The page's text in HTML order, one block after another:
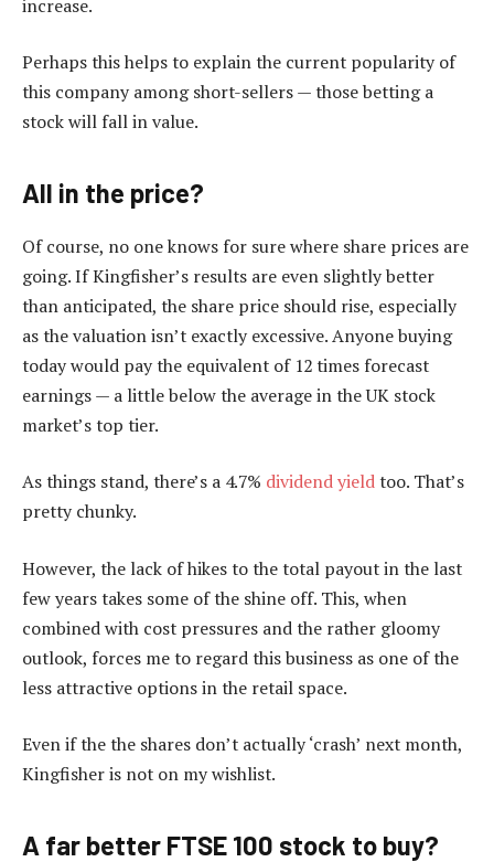
increase.
Perhaps this helps to explain the current popularity of
this company among short-sellers — those betting a
stock will fall in value.
All in the price?
Of course, no one knows for sure where share prices are
going. If Kingfisher’s results are even slightly better
than anticipated, the share price should rise, especially
as the valuation isn’t exactly excessive. Anyone buying
today would pay the equivalent of 12 times forecast
earnings — a little below the average in the UK stock
market’s top tier.
As things stand, there’s a 4.7% dividend yieldtoo. That’s
pretty chunky.
However, the lack of hikes to the total payout in the last
few years takes some of the shine off. This, when
combined with cost pressures and the rather gloomy
outlook, forces me to regard this business as one of the
less attractive options in the retail space.
Even if the the shares don’t actually ‘crash’ next month,
Kingfisher is not on my wishlist.
A far better FTSE 100 stock to buy?